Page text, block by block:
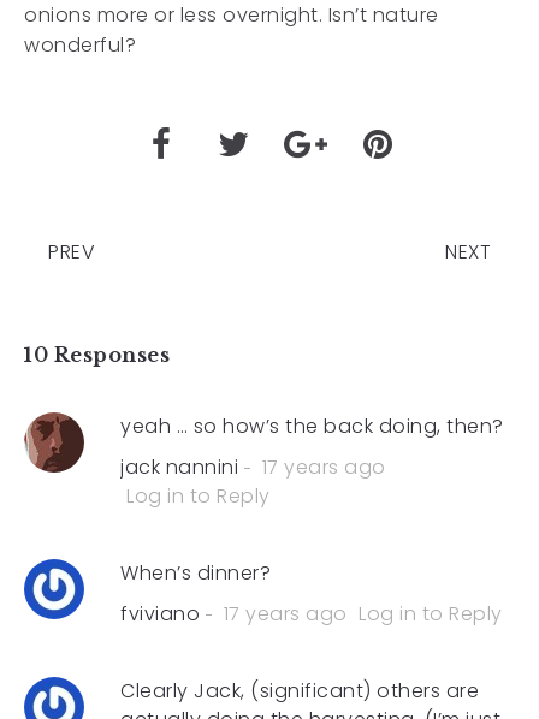
onions more or less overnight. Isn’t nature
wonderful?
PREV NEXT
10 Responses
yeah … so how’s the back doing, then?
jack nannini
17 years ago
Log in to Reply
When’s dinner?
fviviano
17 years ago Log in to Reply
Clearly Jack, (significant) others are